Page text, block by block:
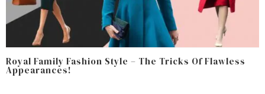
Royal Family Fashion Style – The Tricks Of Flawless
Appearances!